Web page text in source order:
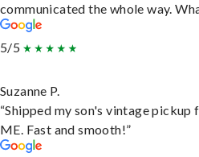
communicated the whole way.
5/5
Suzanne P.
“Shipped my son's vintage
ME. Fast and smooth!”